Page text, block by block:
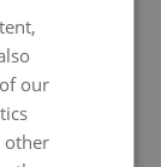
NORWEGIAN
ENGLISH
our
other